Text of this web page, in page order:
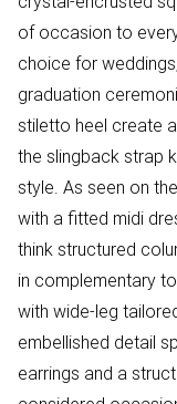
of occasion to
choice for
graduation
stiletto heel create
the slingback strap
style. As seen on
with a fitted midi
think structured
in complementary
with wide-leg
embellished detail
earrings and a